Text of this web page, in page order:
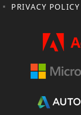
PRIVACY POLICY